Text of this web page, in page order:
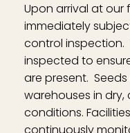
Upon arrival at our
immediately
control inspection.
inspected to
are present.
warehouses in
conditions.